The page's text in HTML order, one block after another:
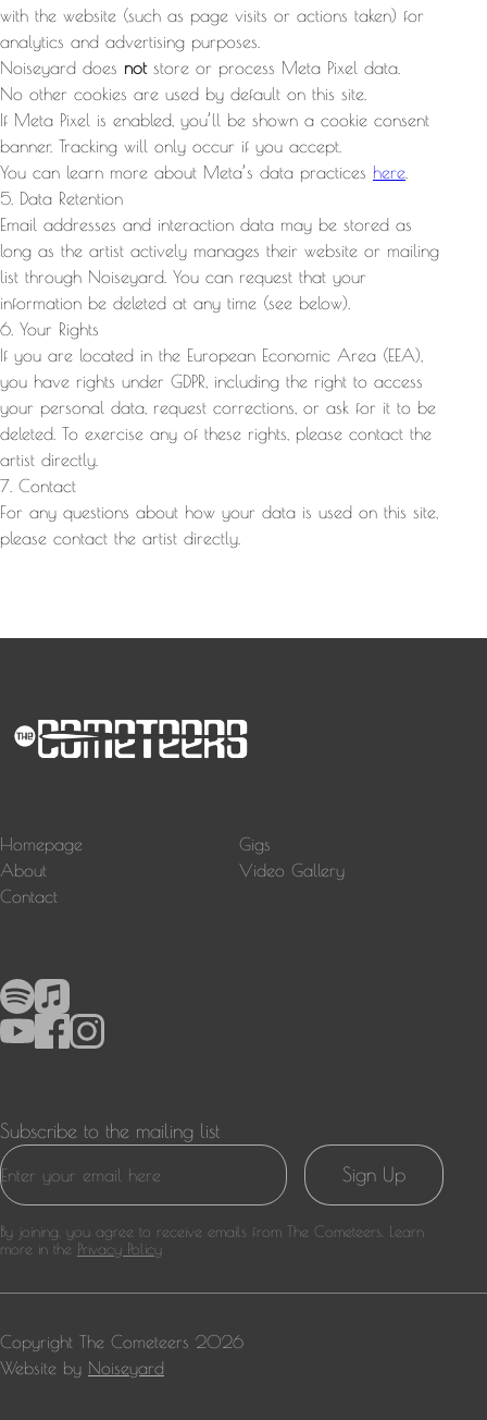
with the website (such as page visits or actions taken) for
analytics and advertising purposes.
Noiseyard does notstore or process Meta Pixel data.
No other cookies are used by default on this site.
If Meta Pixel is enabled, you’ll be shown a cookie consent
banner. Tracking will only occur if you accept.
You can learn more about Meta’s data practices here
5. Data Retention
Email addresses and interaction data may be stored as
long as the artist actively manages their website or mailing
list through Noiseyard. You can request that your
information be deleted at any time (see below).
6. Your Rights
If you are located in the European Economic Area (EEA),
you have rights under GDPR, including the right to access
your personal data, request corrections, or ask for it to be
deleted. To exercise any of these rights, please contact the
artist directly.
7. Contact
For any questions about how your data is used on this site,
please contact the artist directly.
Subscribe to the mailing list
Sign Up
By joining, you agree to receive emails from The Cometeers. Learn
more in the Privacy Policy
Homepage
About
Contact
Gigs
Video Gallery
Copyright The Cometeers 2026
Website by Noiseyard